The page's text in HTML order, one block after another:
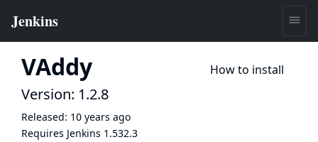
VAddy How to install
Version: 1.2.8
Released: 10 years ago
Requires Jenkins 1.532.3